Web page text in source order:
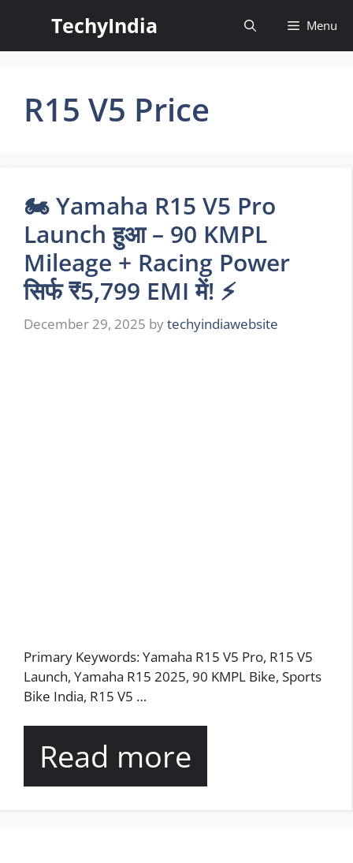
content
TechyIndia Menu
R15 V5 Price
🏍️ Yamaha R15 V5 Pro
Launch हुआ – 90 KMPL
Mileage + Racing Power
सिर्फ ₹5,799 EMI में! ⚡
December 29, 2025 bytechyindiawebsite
Primary Keywords: Yamaha R15 V5 Pro, R15 V5
Launch, Yamaha R15 2025, 90 KMPL Bike, Sports
Bike India, R15 V5 …
Read more